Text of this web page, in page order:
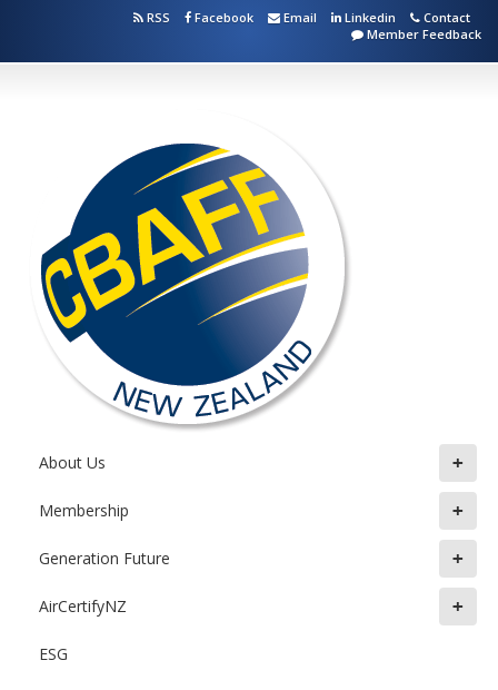
RSS Facebook Email Linkedin
Contact
Member Feedback
+
About Us
+
Membership
+
Generation Future
+
AirCertifyNZ
ESG